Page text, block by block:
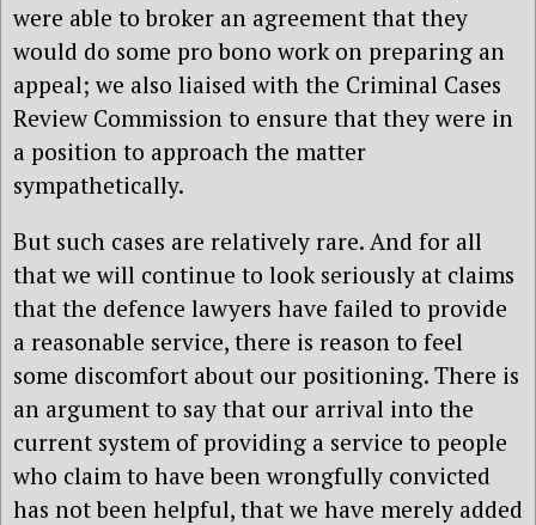
were able to broker an agreement that they
would do some pro bono work on preparing an
appeal; we also liaised with the Criminal Cases
Review Commission to ensure that they were in
a position to approach the matter
sympathetically.
But such cases are relatively rare. And for all
that we will continue to look seriously at claims
that the defence lawyers have failed to provide
a reasonable service, there is reason to feel
some discomfort about our positioning. There is
an argument to say that our arrival into the
current system of providing a service to people
who claim to have been wrongfully convicted
has not been helpful, that we have merely added